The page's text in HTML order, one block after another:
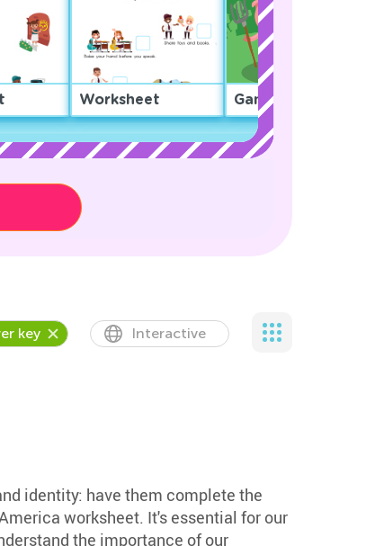
Worksheet Game
key Interactive
identity: have them complete the
worksheet. It's essential for our
the importance of our